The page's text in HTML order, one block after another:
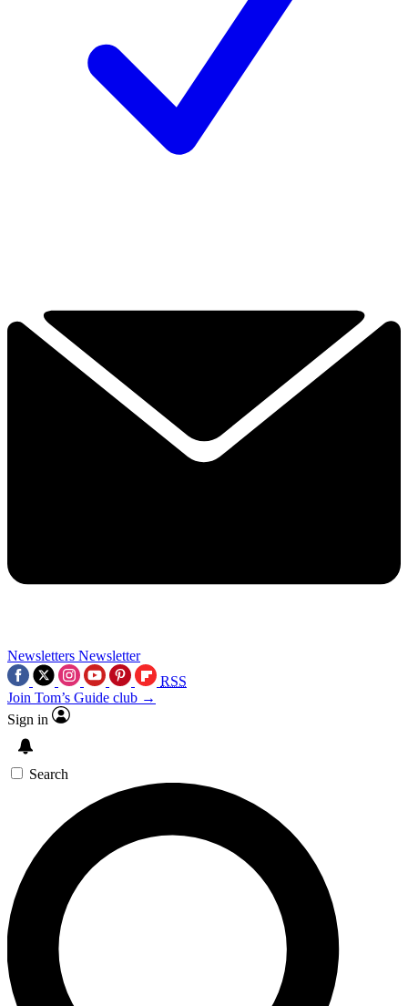
Newsletters Newsletter
RSS
Join Tom’s Guide club →
Sign in
Search